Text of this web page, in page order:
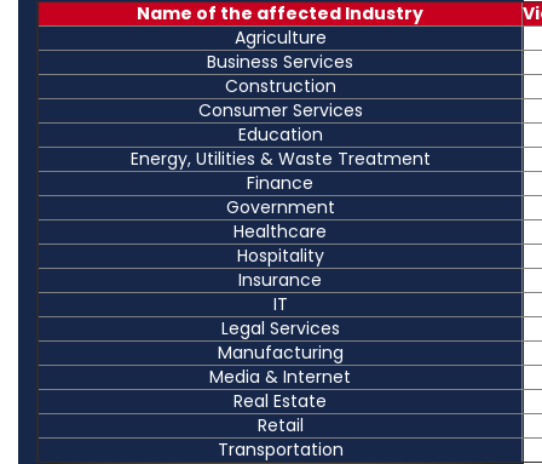
Name of the affected Industry
Agriculture
Business Services
Construction
Consumer Services
Education
Energy, Utilities & Waste Treatment
Finance
Government
Healthcare
Hospitality
Insurance
IT
Legal Services
Manufacturing
Media & Internet
Real Estate
Retail
Transportation